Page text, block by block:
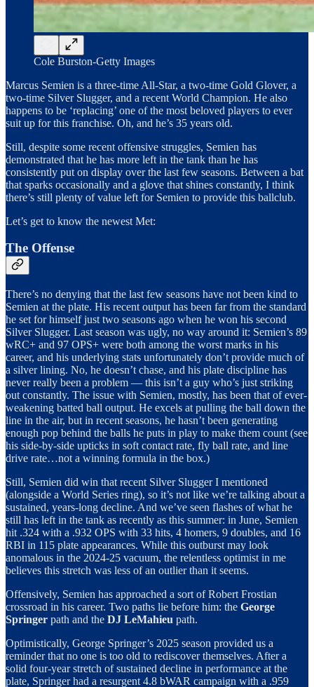
Cole Burston-Getty Images
Marcus Semien is a three-time All-Star, a two-time Gold Glover, a
two-time Silver Slugger, and a recent World Champion. He also
happens to be ‘replacing’ one of the most beloved players to ever
suit up for this franchise. Oh, and he’s 35 years old.
Still, despite some recent offensive struggles, Semien has
demonstrated that he has more left in the tank than he has
consistently put on display over the last few seasons. Between a bat
that sparks occasionally and a glove that shines constantly, I think
there’s still plenty of value left for Semien to provide this ballclub.
Let’s get to know the newest Met:
The Offense
There’s no denying that the last few seasons have not been kind to
Semien at the plate. His recent output has been far from the standard
he set for himself just two seasons ago when he won his second
Silver Slugger. Last season was ugly, no way around it: Semien’s 89
wRC+ and 97 OPS+ were both among the worst marks in his
career, and his underlying stats unfortunately don’t provide much of
a silver lining. No, he doesn’t chase, and his plate discipline has
never really been a problem — this isn’t a guy who’s just striking
out constantly. The issue with Semien, mostly, has been that of ever-
weakening batted ball output. He excels at pulling the ball down the
line in the air, but in recent seasons, he hasn’t been generating
enough pop behind the balls he puts in play to make them count (see
his side-by-side upticks in soft contact rate, fly ball rate, and line
drive rate…not a winning formula in the box.)
Still, Semien did win that recent Silver Slugger I mentioned
(alongside a World Series ring), so it’s not like we’re talking about a
sustained, years-long decline. And we’ve seen flashes of what he
still has left in the tank as recently as this summer: in June, Semien
hit .324 with a .932 OPS with 33 hits, 4 homers, 9 doubles, and 16
RBI in 115 plate appearances. While this outburst may look
anomalous in the 2024-25 vacuum, the relentless optimist in me
believes this stretch was less of an outlier than it seems.
Offensively, Semien has approached a sort of Robert Frostian
crossroad in his career. Two paths lie before him: the George
Springer path and the DJ LeMahieu path.
Optimistically, George Springer’s 2025 season provided us a
reminder that no one is too old to rediscover themselves. After a
solid four-year stretch of sustained decline in performance at the
plate, Springer had a resurgent 4.8 bWAR campaign with a .959